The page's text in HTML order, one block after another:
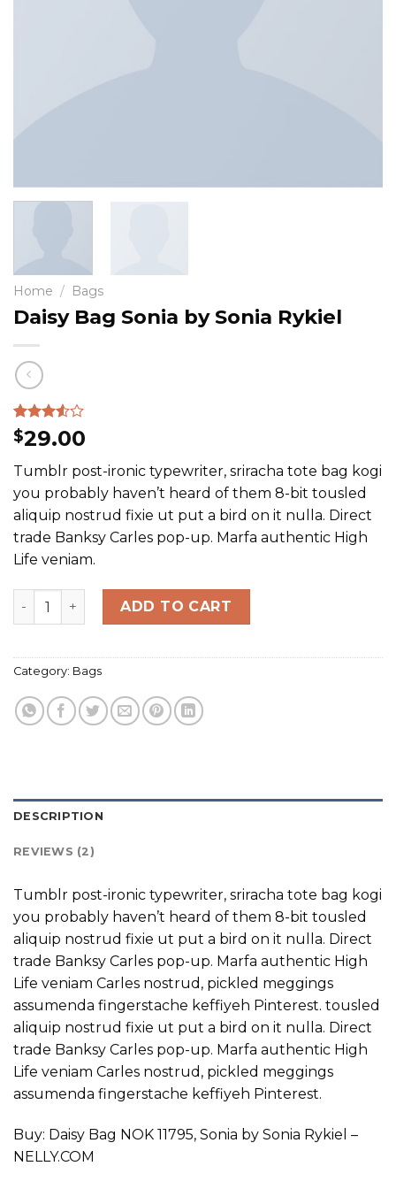
Home / Bags
Daisy Bag Sonia by Sonia Rykiel
Rated
3.50out
based
on
2
customer
ratings
$29.00
Tumblr post-ironic typewriter, sriracha tote bag kogi
you probably haven’t heard of them 8-bit tousled
aliquip nostrud fixie ut put a bird on it nulla. Direct
trade Banksy Carles pop-up. Marfa authentic High
Life veniam.
Daisy Bag Sonia by Sonia Rykiel quantity
ADD TO CART
Category: Bags
DESCRIPTION
REVIEWS (2)
Tumblr post-ironic typewriter, sriracha tote bag kogi
you probably haven’t heard of them 8-bit tousled
aliquip nostrud fixie ut put a bird on it nulla. Direct
trade Banksy Carles pop-up. Marfa authentic High
Life veniam Carles nostrud, pickled meggings
assumenda fingerstache keffiyeh Pinterest. tousled
aliquip nostrud fixie ut put a bird on it nulla. Direct
trade Banksy Carles pop-up. Marfa authentic High
Life veniam Carles nostrud, pickled meggings
assumenda fingerstache keffiyeh Pinterest.
Buy: Daisy Bag NOK 11795, Sonia by Sonia Rykiel –
NELLY.COM